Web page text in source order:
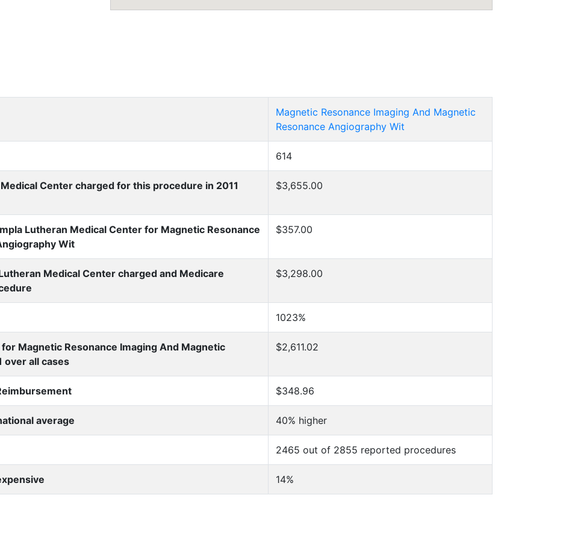
Magnetic Resonance Imaging And Magnetic
Resonance Angiography Wit
614
Center charged for this procedure in 2011
$3,655.00
Lutheran Medical Center for Magnetic Resonance
Wit
$357.00
Medical Center charged and Medicare
$3,298.00
1023%
Magnetic Resonance Imaging And Magnetic
over all cases
$2,611.02
$348.96
average 40% higher
2465 out of 2855 reported procedures
14%